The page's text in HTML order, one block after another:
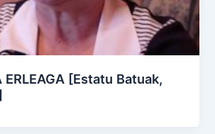
ERLEAGA [Estatu Batuak,